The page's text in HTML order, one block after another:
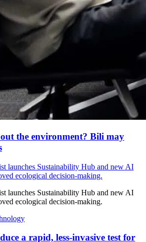
the environment? Bili may
launches Sustainability Hub and new AI
ecological decision-making.
launches Sustainability Hub and new AI
ecological decision-making.
a rapid, less-invasive test for